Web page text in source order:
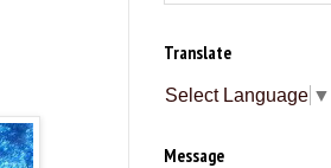
Translate
Select Language ▼
Message